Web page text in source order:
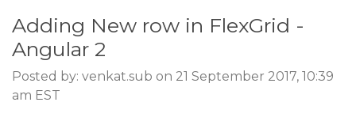
Adding New row in FlexGrid -
Angular 2
Posted by: venkat.sub on 21 September 2017, 10:39
am EST